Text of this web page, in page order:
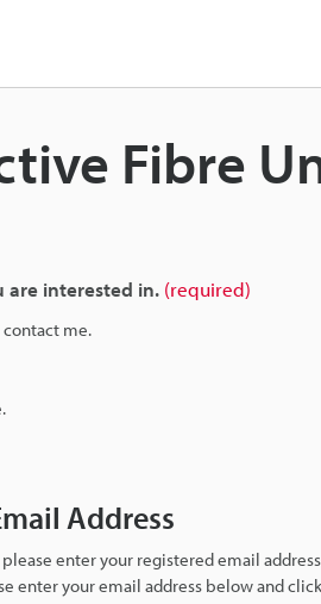
Fibre
are interested in. (required)
contact me.
Address
enter your registered email
enter your email address below and